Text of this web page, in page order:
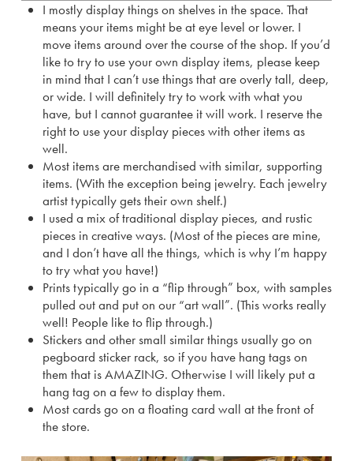
I mostly display things on shelves in the space. That
means your items might be at eye level or lower. I
move items around over the course of the shop. If you’d
like to try to use your own display items, please keep
in mind that I can’t use things that are overly tall, deep,
or wide. I will definitely try to work with what you
have, but I cannot guarantee it will work. I reserve the
right to use your display pieces with other items as
well.
Most items are merchandised with similar, supporting
items. (With the exception being jewelry. Each jewelry
artist typically gets their own shelf.)
I used a mix of traditional display pieces, and rustic
pieces in creative ways. (Most of the pieces are mine,
and I don’t have all the things, which is why I’m happy
to try what you have!)
Prints typically go in a “flip through” box, with samples
pulled out and put on our “art wall”. (This works really
well! People like to flip through.)
Stickers and other small similar things usually go on
pegboard sticker rack, so if you have hang tags on
them that is AMAZING. Otherwise I will likely put a
hang tag on a few to display them.
Most cards go on a floating card wall at the front of
the store.